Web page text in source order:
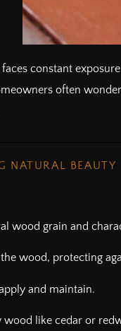
constant
often
NATURAL BEAUTY
wood grain and
wood, protecting
and maintain.
like cedar or